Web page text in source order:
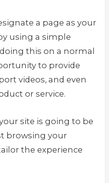
a page as your
using a simple
this on a normal
to provide
videos, and even
or service.
site is going to be
browsing your
the experience